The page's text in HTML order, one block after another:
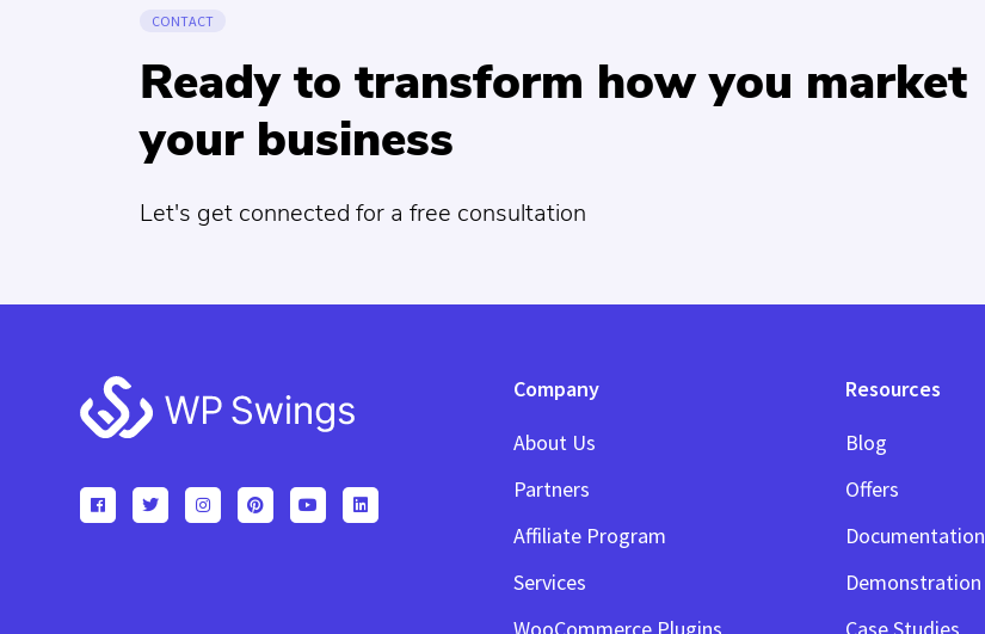
CONTACT
Ready to transform how you market
your business
Let's get connected for a free consultation
Footer
Company
About Us
Partners
Affiliate Program
Services
Resources
Blog
Offers
Documentation
Demonstration